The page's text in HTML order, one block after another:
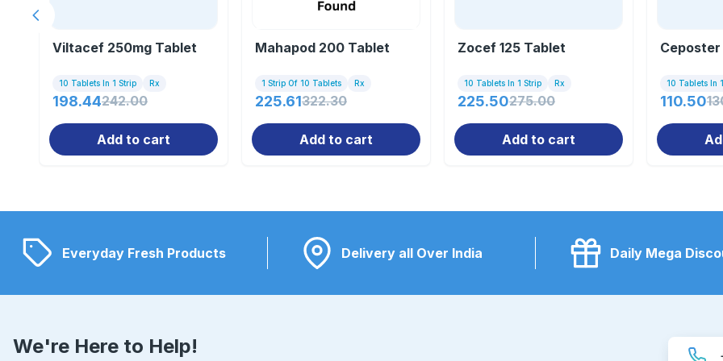
Viltacef 250mg Tablet
10 Tablets In 1 Strip Rx
198.44242.00
Add to cart
Mahapod 200 Tablet
1 Strip Of 10 Tablets Rx
225.61322.30
Add to cart
Zocef 125 Tablet
10 Tablets In 1 Strip Rx
225.50275.00
Add to cart
10 Tablets In
110.50
Previous slide
Everyday Fresh Products Delivery all Over India Daily Mega
We're Here to Help!